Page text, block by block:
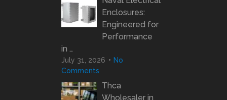
Enclosures:
Engineered for
Performance
in …
July 31, 2026
No
Comments
Thca
Wholesaler in